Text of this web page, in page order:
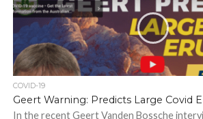
COVID-19
Geert Warning: Predicts Large Covid
In the recent Geert Vanden Bossche